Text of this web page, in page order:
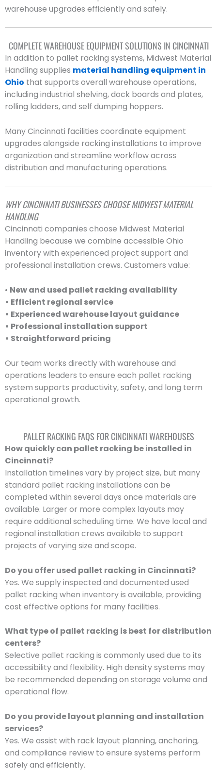
warehouse upgrades efficiently and safely.
COMPLETE WAREHOUSE EQUIPMENT SOLUTIONS IN CINCINNATI
In addition to pallet racking systems, Midwest Material
Handling supplies material handling equipment in
Ohio that supports overall warehouse operations,
including industrial shelving, dock boards and plates,
rolling ladders, and self dumping hoppers.
Many Cincinnati facilities coordinate equipment
upgrades alongside racking installations to improve
organization and streamline workflow across
distribution and manufacturing operations.
WHY CINCINNATI BUSINESSES CHOOSE MIDWEST MATERIAL
HANDLING
Cincinnati companies choose Midwest Material
Handling because we combine accessible Ohio
inventory with experienced project support and
professional installation crews. Customers value:
• New and used pallet racking availability
• Efficient regional service
• Experienced warehouse layout guidance
• Professional installation support
• Straightforward pricing
Our team works directly with warehouse and
operations leaders to ensure each pallet racking
system supports productivity, safety, and long term
operational growth.
PALLET RACKING FAQS FOR CINCINNATI WAREHOUSES
How quickly can pallet racking be installed in
Cincinnati?
Installation timelines vary by project size, but many
standard pallet racking installations can be
completed within several days once materials are
available. Larger or more complex layouts may
require additional scheduling time. We have local and
regional installation crews available to support
projects of varying size and scope.
Do you offer used pallet racking in Cincinnati?
Yes. We supply inspected and documented used
pallet racking when inventory is available, providing
cost effective options for many facilities.
What type of pallet racking is best for distribution
centers?
Selective pallet racking is commonly used due to its
accessibility and flexibility. High density systems may
be recommended depending on storage volume and
operational flow.
Do you provide layout planning and installation
services?
Yes. We assist with rack layout planning, anchoring,
and compliance review to ensure systems perform
safely and efficiently.